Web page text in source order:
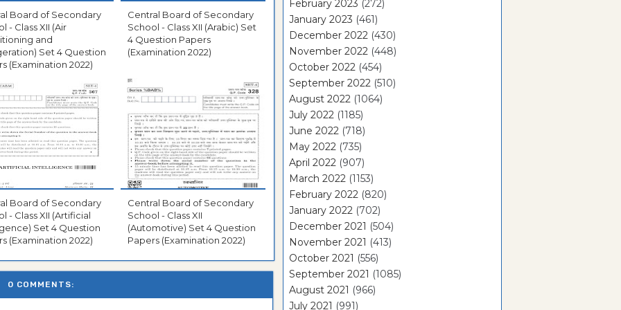
Board of Secondary
- Class XII (Air
and
Set 4 Question
(Examination 2022)
Central Board of Secondary
School - Class XII (Arabic) Set
4 Question Papers
(Examination 2022)
Board of Secondary
- Class XII (Artificial
Set 4 Question
(Examination 2022)
Central Board of Secondary
School - Class XII
(Automotive) Set 4 Question
Papers (Examination 2022)
0 COMMENTS:
February 2023 (272)
January 2023 (461)
December 2022 (430)
November 2022 (448)
October 2022 (454)
September 2022 (510)
August 2022 (1064)
July 2022 (1185)
June 2022 (718)
May 2022 (735)
April 2022 (907)
March 2022 (1153)
February 2022 (820)
January 2022 (702)
December 2021 (504)
November 2021 (413)
October 2021 (556)
September 2021 (1085)
August 2021 (966)
July 2021 (991)